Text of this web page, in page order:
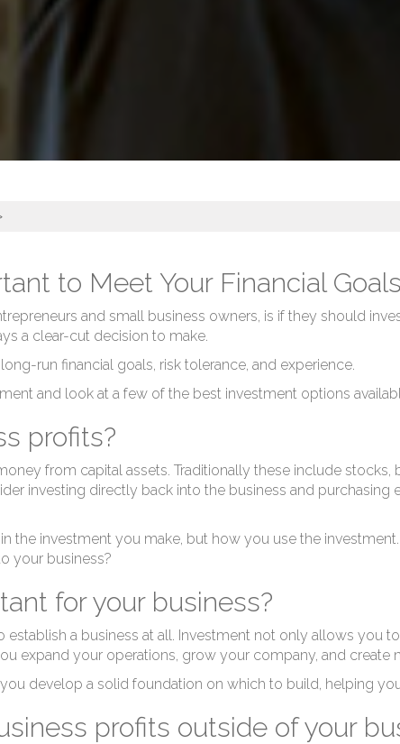
to Meet Your Financial Goals
and small business owners, is if they should
a clear-cut decision to make.
run financial goals, risk tolerance, and experience.
and look at a few of the best investment options
profits?
from capital assets. Traditionally these include
investing directly back into the business and purchasing
the investment you make, but how you use the
your business?
for your business?
a business at all. Investment not only allows you
expand your operations, grow your company, and create
develop a solid foundation on which to build, helping
profits outside of your